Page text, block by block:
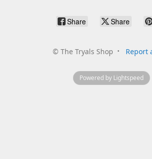
Share Share
© The Tryals Shop Report
Powered by Lightspeed